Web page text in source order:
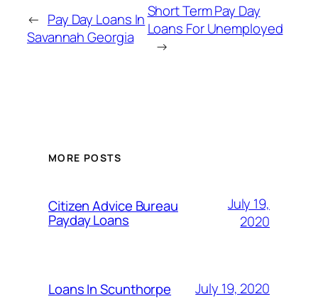
← Pay Day Loans In
Savannah Georgia
Short Term Pay Day
Loans For Unemployed
→
MORE POSTS
Citizen Advice Bureau
Payday Loans
July 19,
2020
Loans In Scunthorpe July 19, 2020